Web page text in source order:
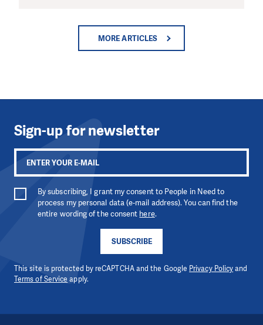
MORE ARTICLES
Sign-up for newsletter
SUBSCRIBE
By subscribing, I grant my consent to People in Need to
process my personal data (e-mail address). You can find the
entire wording of the consent here.
This site is protected by reCAPTCHA and the Google Privacy Policyand
Terms of Service apply.